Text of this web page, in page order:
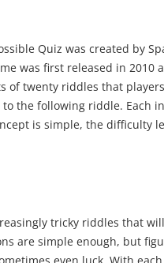
Quiz was created by
was first released in 2010
of twenty riddles that
the following riddle. Each
is simple, the difficulty
tricky riddles that
are simple enough, but